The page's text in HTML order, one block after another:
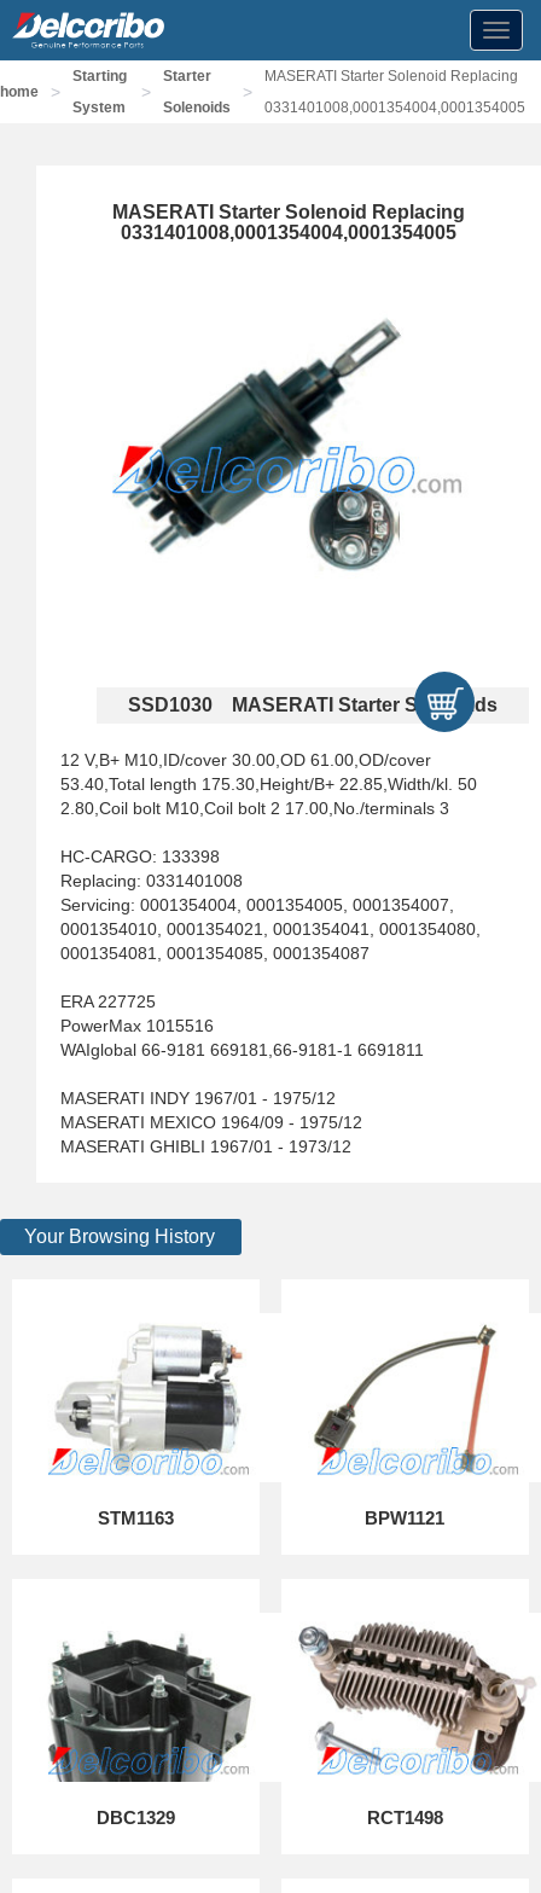
home >
Starting
System
>
Starter
Solenoids
>
MASERATI Starter Solenoid Replacing
0331401008,0001354004,0001354005
MASERATI Starter Solenoid Replacing
0331401008,0001354004,0001354005
SSD1030 MASERATI Starter Solenoids
12 V,B+ M10,ID/cover 30.00,OD 61.00,OD/cover
53.40,Total length 175.30,Height/B+ 22.85,Width/kl. 50
2.80,Coil bolt M10,Coil bolt 2 17.00,No./terminals 3
HC-CARGO: 133398
Replacing: 0331401008
Servicing: 0001354004, 0001354005, 0001354007,
0001354010, 0001354021, 0001354041, 0001354080,
0001354081, 0001354085, 0001354087
ERA 227725
PowerMax 1015516
WAIglobal 66-9181 669181,66-9181-1 6691811
MASERATI INDY 1967/01 - 1975/12
MASERATI MEXICO 1964/09 - 1975/12
MASERATI GHIBLI 1967/01 - 1973/12
Your Browsing History
STM1163 BPW1121
DBC1329 RCT1498